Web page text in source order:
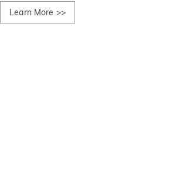
Learn More >>